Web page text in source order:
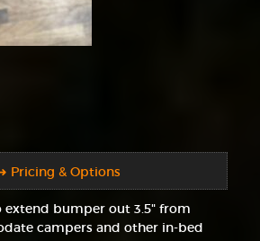
Pricing & Options
extend bumper out 3.5" from
campers and other in-bed